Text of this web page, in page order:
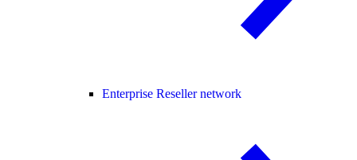
Enterprise Reseller network